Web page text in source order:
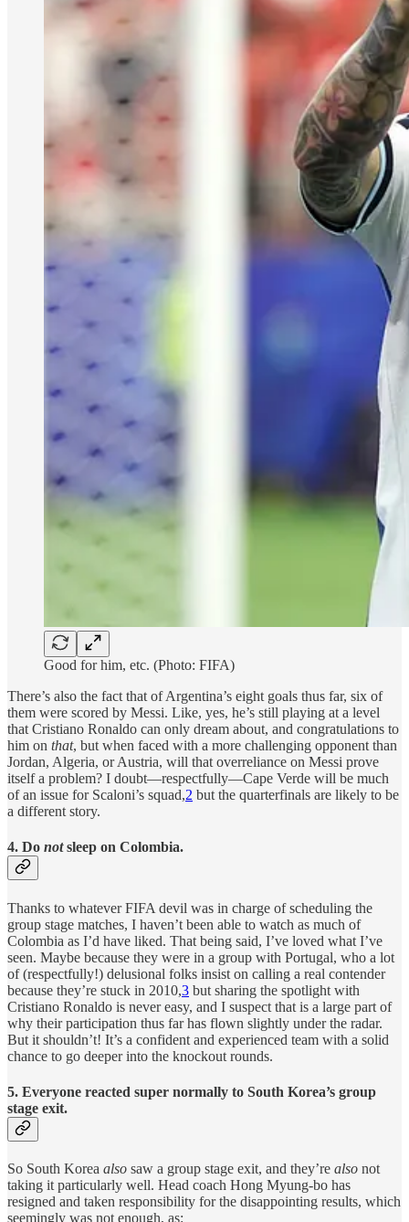
Good for him, etc. (Photo: FIFA)
There’s also the fact that of Argentina’s eight goals thus far, six of
them were scored by Messi. Like, yes, he’s still playing at a level
that Cristiano Ronaldo can only dream about, and congratulations to
him on that, but when faced with a more challenging opponent than
Jordan, Algeria, or Austria, will that overreliance on Messi prove
itself a problem? I doubt—respectfully—Cape Verde will be much
of an issue for Scaloni’s squad,2 but the quarterfinals are likely to be
a different story.
4. Do notsleep on Colombia.
Thanks to whatever FIFA devil was in charge of scheduling the
group stage matches, I haven’t been able to watch as much of
Colombia as I’d have liked. That being said, I’ve loved what I’ve
seen. Maybe because they were in a group with Portugal, who a lot
of (respectfully!) delusional folks insist on calling a real contender
because they’re stuck in 2010,3 but sharing the spotlight with
Cristiano Ronaldo is never easy, and I suspect that is a large part of
why their participation thus far has flown slightly under the radar.
But it shouldn’t! It’s a confident and experienced team with a solid
chance to go deeper into the knockout rounds.
5. Everyone reacted super normally to South Korea’s group
stage exit.
So South Korea also saw a group stage exit, and they’re also not
taking it particularly well. Head coach Hong Myung-bo has
resigned and taken responsibility for the disappointing results, which
seemingly was not enough, as: